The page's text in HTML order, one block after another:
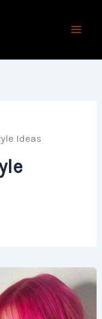
Ideas